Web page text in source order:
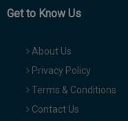
Get to Know Us
About Us
Privacy Policy
Terms & Conditions
Contact Us